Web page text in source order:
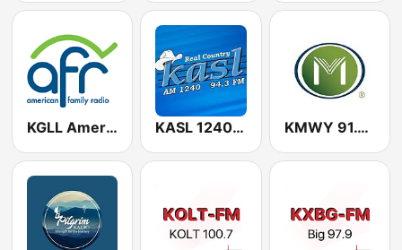
KGLL American Family Radio 88.1 FM KASL 1240 AM KMWY 91.1 FM